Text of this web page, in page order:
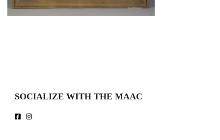
SOCIALIZE WITH THE MAAC